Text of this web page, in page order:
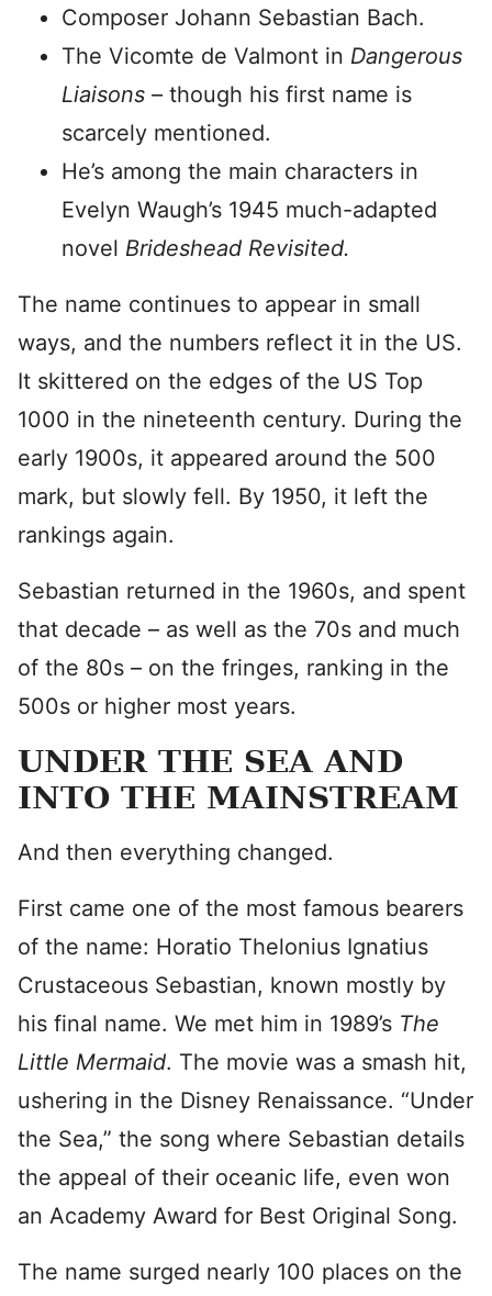
Composer Johann Sebastian Bach.
The Vicomte de Valmont in Dangerous
Liaisons – though his first name is
scarcely mentioned.
He’s among the main characters in
Evelyn Waugh’s 1945 much-adapted
novel Brideshead Revisited.
The name continues to appear in small
ways, and the numbers reflect it in the US.
It skittered on the edges of the US Top
1000 in the nineteenth century. During the
early 1900s, it appeared around the 500
mark, but slowly fell. By 1950, it left the
rankings again.
Sebastian returned in the 1960s, and spent
that decade – as well as the 70s and much
of the 80s – on the fringes, ranking in the
500s or higher most years.
UNDER THE SEA AND
INTO THE MAINSTREAM
And then everything changed.
First came one of the most famous bearers
of the name: Horatio Thelonius Ignatius
Crustaceous Sebastian, known mostly by
his final name. We met him in 1989’s The
Little Mermaid. The movie was a smash hit,
ushering in the Disney Renaissance. “Under
the Sea,” the song where Sebastian details
the appeal of their oceanic life, even won
an Academy Award for Best Original Song.
The name surged nearly 100 places on the